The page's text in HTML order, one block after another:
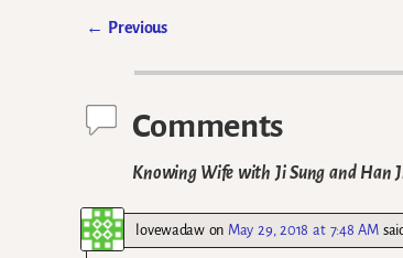
← Previous
Comments
Knowing Wife with Ji Sung and Han
lovewadawon May 29, 2018 at 7:48 AM